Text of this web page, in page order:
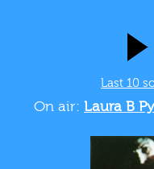
Last 10
On air: Laura B